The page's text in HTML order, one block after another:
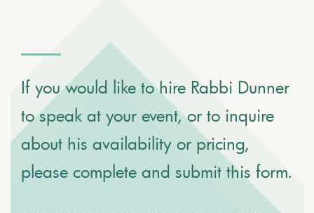
If you would like to hire Rabbi Dunner
to speak at your event, or to inquire
about his availability or pricing,
please complete and submit this form.